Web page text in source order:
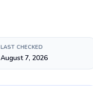
LAST CHECKED
August 7, 2026